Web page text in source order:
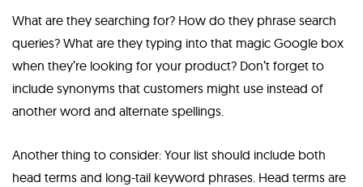
What are they searching for? How do they phrase search
queries? What are they typing into that magic Google box
when they’re looking for your product? Don’t forget to
include synonyms that customers might use instead of
another word and alternate spellings.
Another thing to consider: Your list should include both
head terms and long-tail keyword phrases. Head terms are